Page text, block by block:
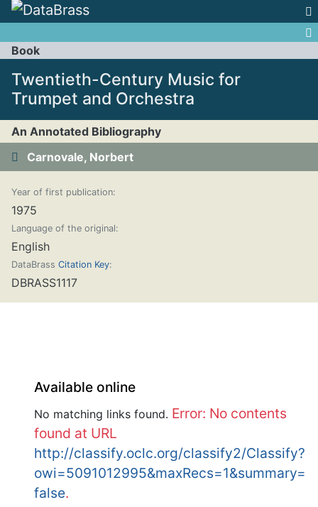
Jump to:
Book
Twentieth-Century Music for
Trumpet and Orchestra
An Annotated Bibliography
Carnovale, Norbert
Year of first publication:
1975
Language of the original:
English
DataBrass Citation Key:
DBRASS1117
Available online
No matching links found. Error: No contents
found at URL
http://classify.oclc.org/classify2/Classify?
owi=5091012995&maxRecs=1&summary=
false.